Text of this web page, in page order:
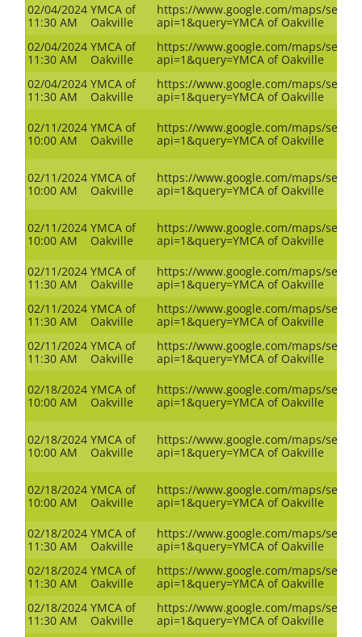
02/04/2024
11:30 AM
YMCA of
Oakville
https://www.google.com/maps/
api=1&query=YMCA of Oakville
02/04/2024
11:30 AM
YMCA of
Oakville
https://www.google.com/maps/
api=1&query=YMCA of Oakville
02/04/2024
11:30 AM
YMCA of
Oakville
https://www.google.com/maps/
api=1&query=YMCA of Oakville
02/11/2024
10:00 AM
YMCA of
Oakville
https://www.google.com/maps/
api=1&query=YMCA of Oakville
02/11/2024
10:00 AM
YMCA of
Oakville
https://www.google.com/maps/
api=1&query=YMCA of Oakville
02/11/2024
10:00 AM
YMCA of
Oakville
https://www.google.com/maps/
api=1&query=YMCA of Oakville
02/11/2024
11:30 AM
YMCA of
Oakville
https://www.google.com/maps/
api=1&query=YMCA of Oakville
02/11/2024
11:30 AM
YMCA of
Oakville
https://www.google.com/maps/
api=1&query=YMCA of Oakville
02/11/2024
11:30 AM
YMCA of
Oakville
https://www.google.com/maps/
api=1&query=YMCA of Oakville
02/18/2024
10:00 AM
YMCA of
Oakville
https://www.google.com/maps/
api=1&query=YMCA of Oakville
02/18/2024
10:00 AM
YMCA of
Oakville
https://www.google.com/maps/
api=1&query=YMCA of Oakville
02/18/2024
10:00 AM
YMCA of
Oakville
https://www.google.com/maps/
api=1&query=YMCA of Oakville
02/18/2024
11:30 AM
YMCA of
Oakville
https://www.google.com/maps/
api=1&query=YMCA of Oakville
02/18/2024
11:30 AM
YMCA of
Oakville
https://www.google.com/maps/
api=1&query=YMCA of Oakville
02/18/2024
11:30 AM
YMCA of
Oakville
https://www.google.com/maps/
api=1&query=YMCA of Oakville